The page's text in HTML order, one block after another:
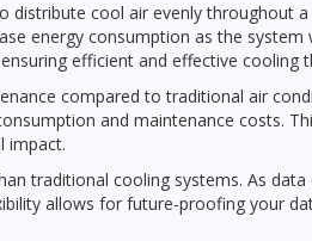
distribute cool air evenly throughout
energy consumption as the
efficient and effective cooling
compared to traditional air
and maintenance costs.
impact.
traditional cooling systems. As
allows for future-proofing your